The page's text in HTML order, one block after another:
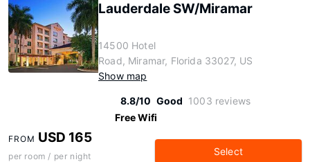
Lauderdale SW/Miramar
14500 Hotel
Road, Miramar, Florida 33027, US
Show map
8.8/10 Good 1003 reviews
Free Wifi
FROM USD 165
per room / per night Select